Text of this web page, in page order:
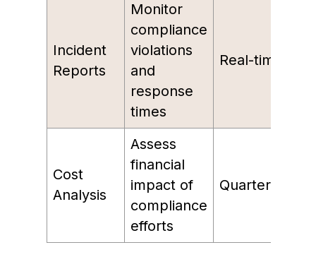
Incident
Reports
Monitor
compliance
violations
and
response
times
Real-time
Cost
Analysis
Assess
financial
impact of
compliance
efforts
Quarterly